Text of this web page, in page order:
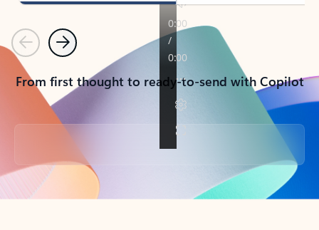
PreviousNext
From first thought to ready-to-send with Copilot
Back to tabs